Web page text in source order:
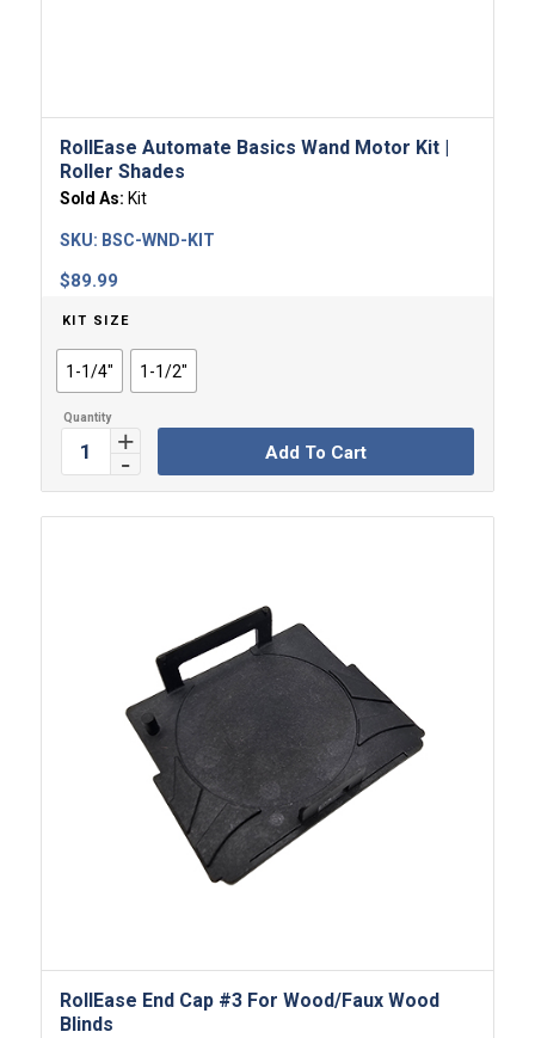
RollEase Automate Basics Wand Motor​ Kit |
Roller Shades
Sold As: Kit
$89.99
SKU: BSC-WND-KIT
KIT SIZE
1-1/4" 1-1/2"
Add To Cart
RollEase End Cap #3 For Wood/Faux Wood
Blinds